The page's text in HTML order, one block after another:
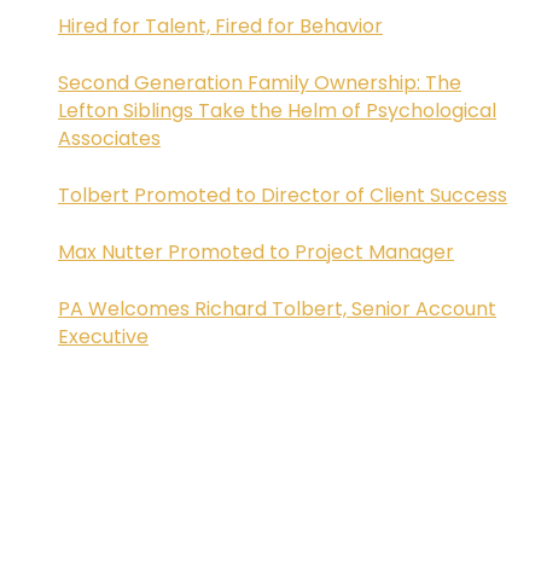
Hired for Talent, Fired for Behavior
Second Generation Family Ownership: The
Lefton Siblings Take the Helm of Psychological
Associates
Tolbert Promoted to Director of Client Success
Max Nutter Promoted to Project Manager
PA Welcomes Richard Tolbert, Senior Account
Executive